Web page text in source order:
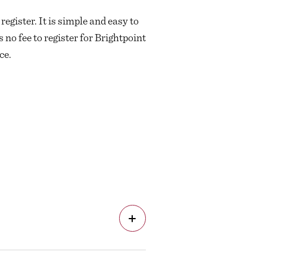
It is simple and easy to
no fee to register for Brightpoint